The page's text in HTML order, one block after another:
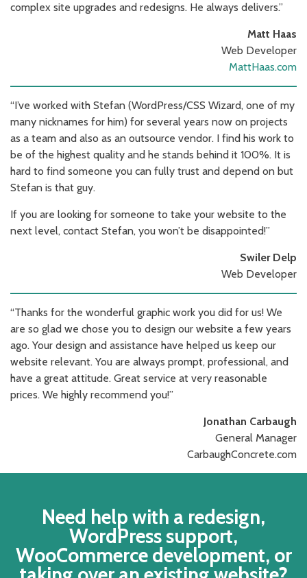
complex site upgrades and redesigns. He always delivers.”
Matt Haas
Web Developer
MattHaas.com
“I’ve worked with Stefan (WordPress/CSS Wizard, one of my
many nicknames for him) for several years now on projects
as a team and also as an outsource vendor. I find his work to
be of the highest quality and he stands behind it 100%. It is
hard to find someone you can fully trust and depend on but
Stefan is that guy.
If you are looking for someone to take your website to the
next level, contact Stefan, you won’t be disappointed!”
Swiler Delp
Web Developer
“Thanks for the wonderful graphic work you did for us! We
are so glad we chose you to design our website a few years
ago. Your design and assistance have helped us keep our
website relevant. You are always prompt, professional, and
have a great attitude. Great service at very reasonable
prices. We highly recommend you!”
Jonathan Carbaugh
General Manager
CarbaughConcrete.com
Need help with a redesign,
WordPress support,
WooCommerce development, or